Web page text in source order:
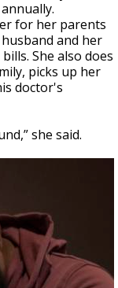
for her parents
and her
She also does
picks up her
doctor's
she said.